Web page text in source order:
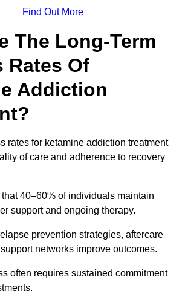
Find Out More
The Long-Term
Rates Of
Addiction
rates for ketamine addiction treatment
of care and adherence to recovery
40–60% of individuals maintain
support and ongoing therapy.
prevention strategies, aftercare
networks improve outcomes.
often requires sustained commitment